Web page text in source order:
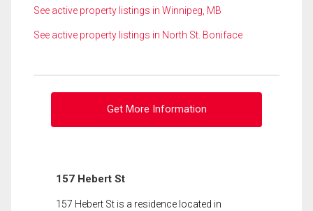
See active property listings in Winnipeg, MB
See active property listings in North St. Boniface
Get More Information
157 Hebert St
157 Hebert St is a residence located in